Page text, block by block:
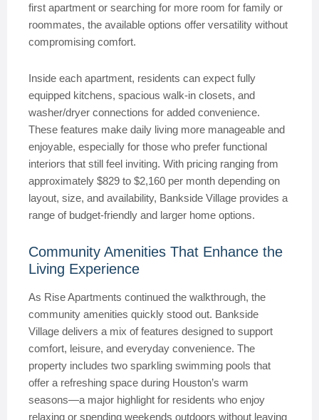
first apartment or searching for more room for family or
roommates, the available options offer versatility without
compromising comfort.
Inside each apartment, residents can expect fully
equipped kitchens, spacious walk-in closets, and
washer/dryer connections for added convenience.
These features make daily living more manageable and
enjoyable, especially for those who prefer functional
interiors that still feel inviting. With pricing ranging from
approximately $829 to $2,160 per month depending on
layout, size, and availability, Bankside Village provides a
range of budget-friendly and larger home options.
Community Amenities That Enhance the
Living Experience
As Rise Apartments continued the walkthrough, the
community amenities quickly stood out. Bankside
Village delivers a mix of features designed to support
comfort, leisure, and everyday convenience. The
property includes two sparkling swimming pools that
offer a refreshing space during Houston’s warm
seasons—a major highlight for residents who enjoy
relaxing or spending weekends outdoors without leaving